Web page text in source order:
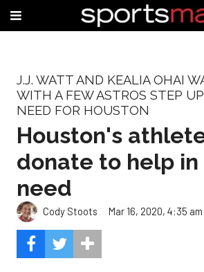
J.J. WATT AND KEALIA OHAI
WITH A FEW ASTROS STEP
NEED FOR HOUSTON
Houston's
donate to help
need
Cody Stoots Mar 16, 2020, 4:35 am